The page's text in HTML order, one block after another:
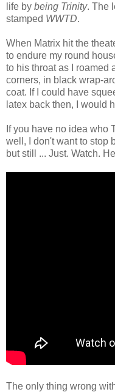
life by being Trinity. The
stamped WWTD.
When Matrix hit the
to endure my round
to his throat as I roamed
corners, in black wrap-
coat. If I could have
latex back then, I would
If you have no idea who
well, I don't want to stop
but still ... Just. Watch.
The only thing wrong